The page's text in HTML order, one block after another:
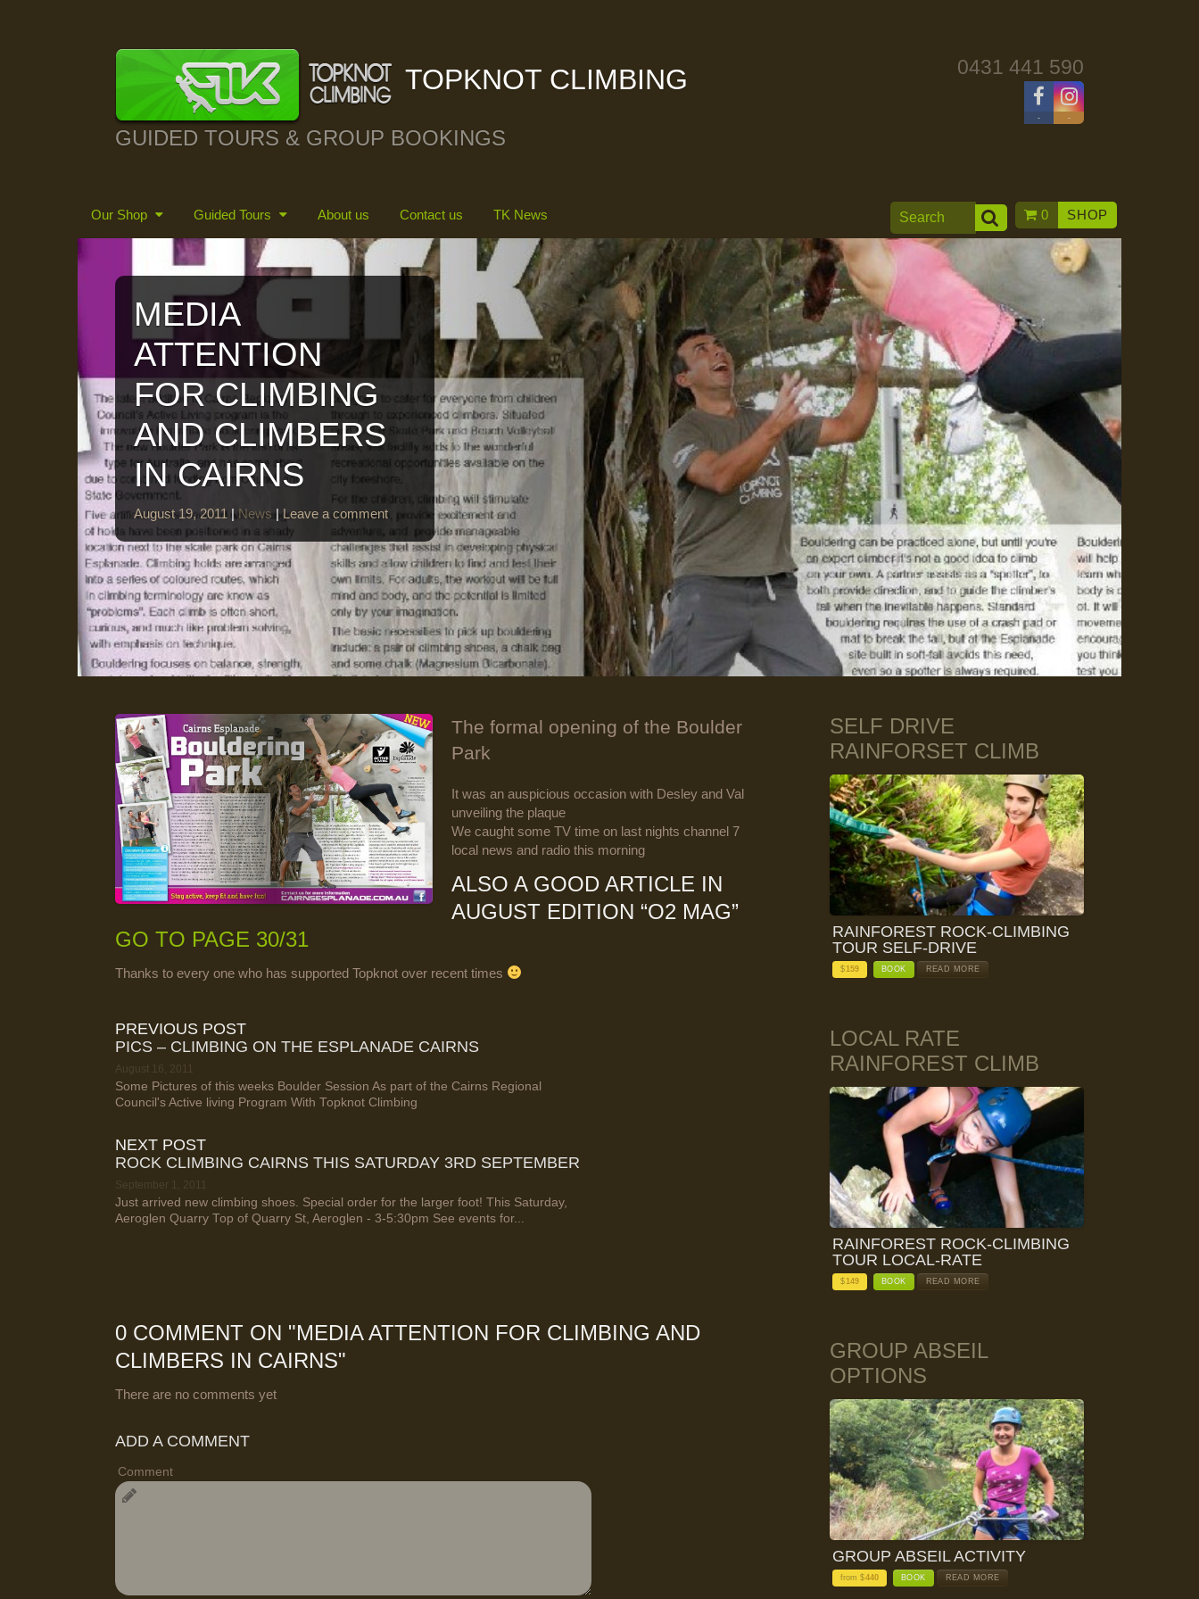
TOPKNOT CLIMBING
GUIDED TOURS & GROUP BOOKINGS
0431 441 590
- -
Our Shop Guided Tours About us Contact us TK News 0 SHOP
MEDIA
ATTENTION
FOR CLIMBING
AND CLIMBERS
IN CAIRNS
August 19, 2011 | News | Leave a comment
The formal opening of the Boulder
Park
It was an auspicious occasion with Desley and Val
unveiling the plaque
We caught some TV time on last nights channel 7
local news and radio this morning
ALSO A GOOD ARTICLE IN
AUGUST EDITION “O2 MAG”
GO TO PAGE 30/31
Thanks to every one who has supported Topknot over recent times
PREVIOUS POST
PICS – CLIMBING ON THE ESPLANADE CAIRNS
August 16, 2011
Some Pictures of this weeks Boulder Session As part of the Cairns Regional
Council's Active living Program With Topknot Climbing
NEXT POST
ROCK CLIMBING CAIRNS THIS SATURDAY 3RD SEPTEMBER
September 1, 2011
Just arrived new climbing shoes. Special order for the larger foot! This Saturday,
Aeroglen Quarry Top of Quarry St, Aeroglen - 3-5:30pm See events for...
0 COMMENT ON "MEDIA ATTENTION FOR CLIMBING AND
CLIMBERS IN CAIRNS"
There are no comments yet
ADD A COMMENT
Comment
SELF DRIVE
RAINFORSET CLIMB
RAINFOREST ROCK-CLIMBING
TOUR SELF-DRIVE
$159 BOOK READ MORE
LOCAL RATE
RAINFOREST CLIMB
RAINFOREST ROCK-CLIMBING
TOUR LOCAL-RATE
$149 BOOK READ MORE
GROUP ABSEIL
OPTIONS
GROUP ABSEIL ACTIVITY
from $440 BOOK READ MORE